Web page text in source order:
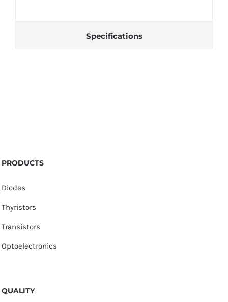
Specifications
PRODUCTS
Diodes
Thyristors
Transistors
Optoelectronics
QUALITY